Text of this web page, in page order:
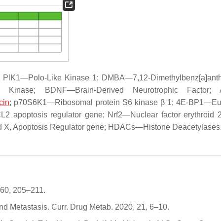
Like Kinase 1; DMBA—7,12-
Kinase; BDNF—Brain-Derived Neurotrophic Factor;
; p70S6K1—Ribosomal protein S6 kinase β 1; 4E-
apoptosis regulator gene; Nrf2—Nuclear factor erythroid
Apoptosis Regulator gene; HDACs—Histone
205–211.
Metastasis. Curr. Drug Metab. 2020, 21, 6–10.